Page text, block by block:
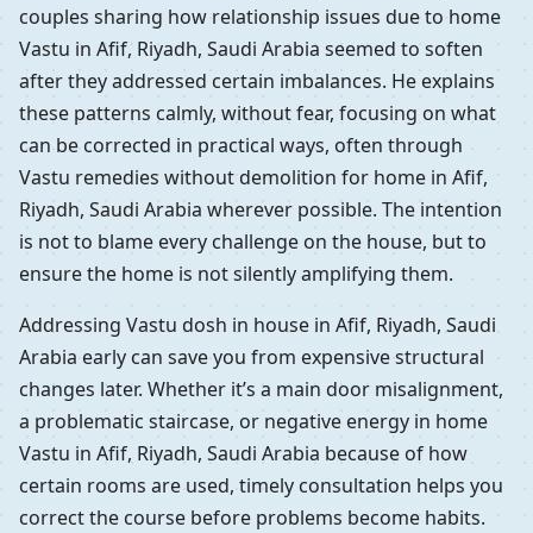
couples sharing how relationship issues due to home
Vastu in Afif, Riyadh, Saudi Arabia seemed to soften
after they addressed certain imbalances. He explains
these patterns calmly, without fear, focusing on what
can be corrected in practical ways, often through
Vastu remedies without demolition for home in Afif,
Riyadh, Saudi Arabia wherever possible. The intention
is not to blame every challenge on the house, but to
ensure the home is not silently amplifying them.
Addressing Vastu dosh in house in Afif, Riyadh, Saudi
Arabia early can save you from expensive structural
changes later. Whether it’s a main door misalignment,
a problematic staircase, or negative energy in home
Vastu in Afif, Riyadh, Saudi Arabia because of how
certain rooms are used, timely consultation helps you
correct the course before problems become habits.